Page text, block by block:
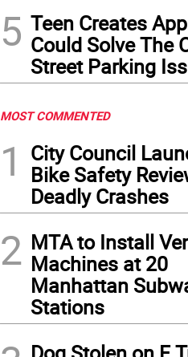
5 Teen Creates
Could Solve The
Street Parking
MOST COMMENTED
1
City Council
Bike Safety
Deadly Crashes
2 MTA to Install
Machines at 20
Manhattan
Stations